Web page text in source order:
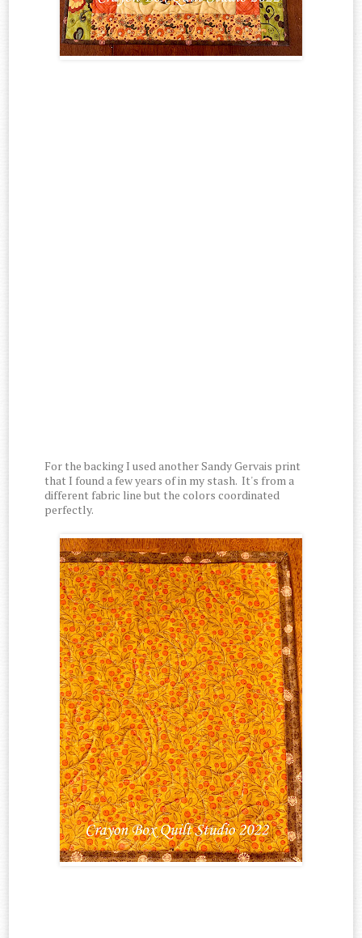
For the backing I used another Sandy Gervais print
that I found a few years of in my stash. It's from a
different fabric line but the colors coordinated
perfectly.